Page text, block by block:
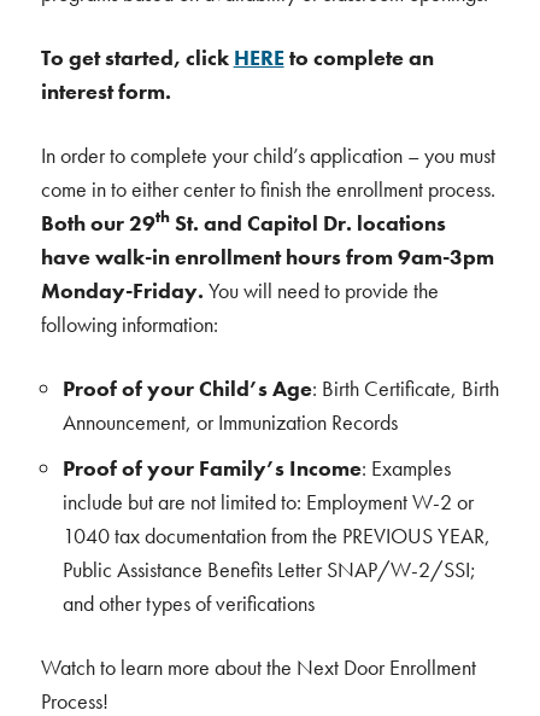
To get started, click HEREto complete an
interest form.
In order to complete your child’s application – you must
come in to either center to finish the enrollment process.
Both our 29thSt. and Capitol Dr. locations
have walk-in enrollment hours from 9am-3pm
Monday-Friday. You will need to provide the
following information:
Proof of your Child’s Age: Birth Certificate, Birth
Announcement, or Immunization Records
Proof of your Family’s Income: Examples
include but are not limited to: Employment W-2 or
1040 tax documentation from the PREVIOUS YEAR,
Public Assistance Benefits Letter SNAP/W-2/SSI;
and other types of verifications
Watch to learn more about the Next Door Enrollment
Process!